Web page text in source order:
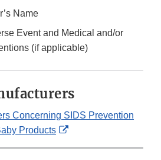
Name
Event and Medical and/or
(if applicable)
Concerning SIDS Prevention
Products
External